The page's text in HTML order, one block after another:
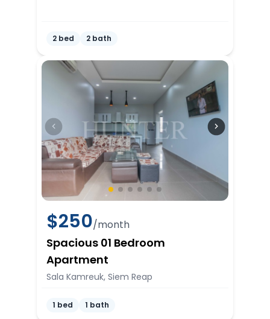
2 bed 2 bath
$250/month
Spacious 01 Bedroom
Apartment
Sala Kamreuk, Siem Reap
1 bed 1 bath